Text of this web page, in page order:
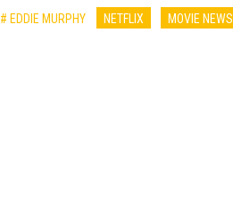
# EDDIE MURPHY NETFLIX MOVIE NEWS